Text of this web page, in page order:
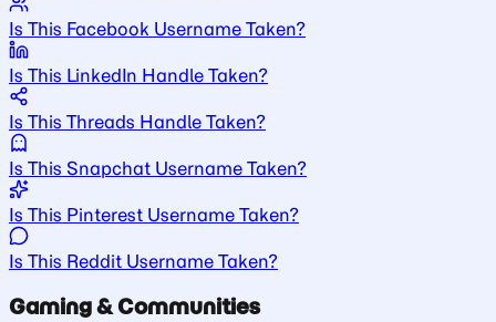
Is This Facebook Username Taken?
Is This LinkedIn Handle Taken?
Is This Threads Handle Taken?
Is This Snapchat Username Taken?
Is This Pinterest Username Taken?
Is This Reddit Username Taken?
Gaming & Communities